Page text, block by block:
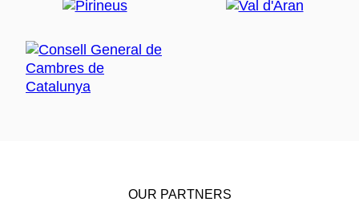
OUR PARTNERS